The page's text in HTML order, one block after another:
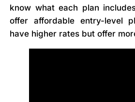
know what each plan
offer affordable entry-level
have higher rates but offer